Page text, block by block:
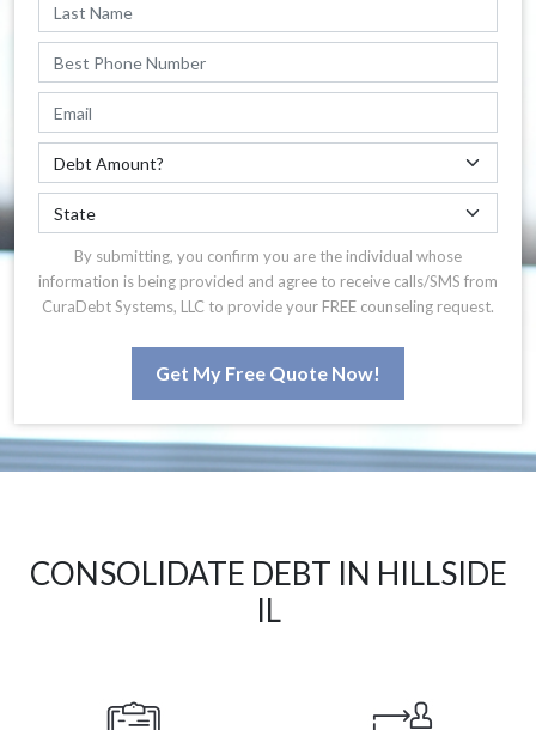
By submitting, you confirm you are the individual whose
information is being provided and agree to receive calls/SMS from
CuraDebt Systems, LLC to provide your FREE counseling request.
Get My Free Quote Now!
CONSOLIDATE DEBT IN HILLSIDE
IL